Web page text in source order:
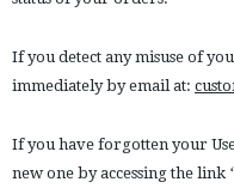
If you detect any misuse of
immediately by email at:
If you have forgotten your
new one by accessing the link